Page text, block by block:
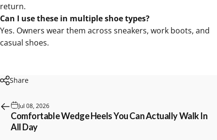
return.
Can I use these in multiple shoe types?
Yes. Owners wear them across sneakers, work boots, and
casual shoes.
Share
Jul 08, 2026
Comfortable Wedge Heels You Can Actually Walk In
All Day